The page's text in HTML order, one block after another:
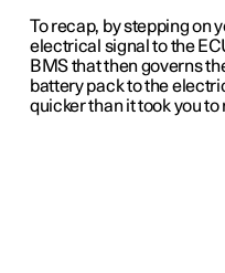
To recap, by stepping on
electrical signal to the
BMS that then governs
battery pack to the
quicker than it took you